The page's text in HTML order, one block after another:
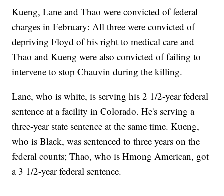
Kueng, Lane and Thao were convicted of federal
charges in February: All three were convicted of
depriving Floyd of his right to medical care and
Thao and Kueng were also convicted of failing to
intervene to stop Chauvin during the killing.
Lane, who is white, is serving his 2 1/2-year federal
sentence at a facility in Colorado. He's serving a
three-year state sentence at the same time. Kueng,
who is Black, was sentenced to three years on the
federal counts; Thao, who is Hmong American, got
a 3 1/2-year federal sentence.